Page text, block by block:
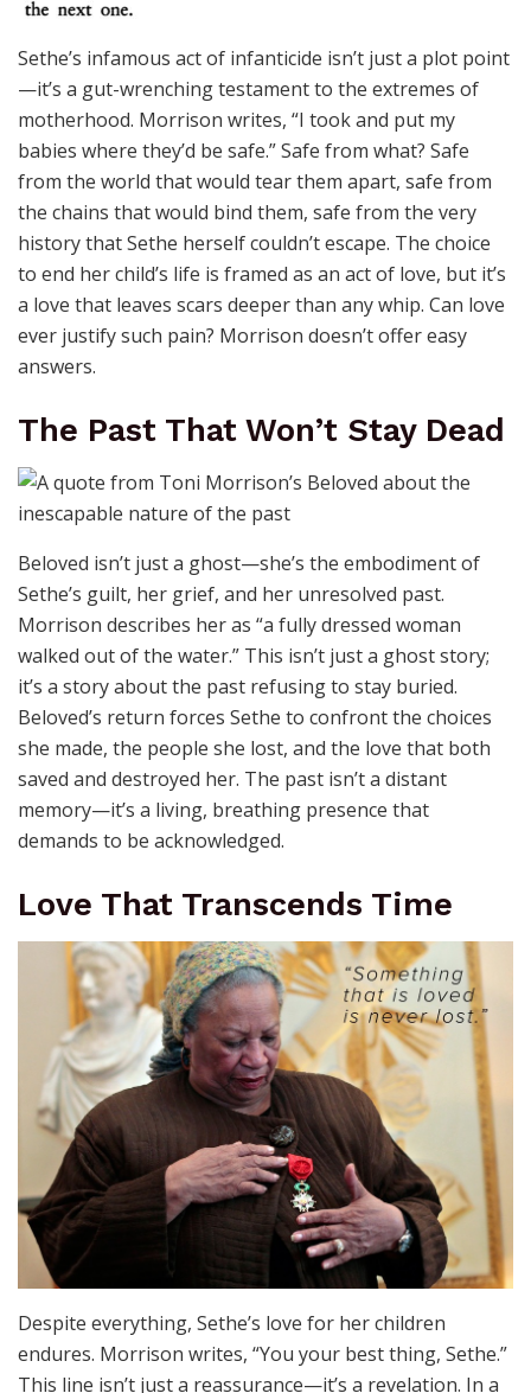
Sethe’s infamous act of infanticide isn’t just a plot point
—it’s a gut-wrenching testament to the extremes of
motherhood. Morrison writes, “I took and put my
babies where they’d be safe.” Safe from what? Safe
from the world that would tear them apart, safe from
the chains that would bind them, safe from the very
history that Sethe herself couldn’t escape. The choice
to end her child’s life is framed as an act of love, but it’s
a love that leaves scars deeper than any whip. Can love
ever justify such pain? Morrison doesn’t offer easy
answers.
The Past That Won’t Stay Dead
Beloved isn’t just a ghost—she’s the embodiment of
Sethe’s guilt, her grief, and her unresolved past.
Morrison describes her as “a fully dressed woman
walked out of the water.” This isn’t just a ghost story;
it’s a story about the past refusing to stay buried.
Beloved’s return forces Sethe to confront the choices
she made, the people she lost, and the love that both
saved and destroyed her. The past isn’t a distant
memory—it’s a living, breathing presence that
demands to be acknowledged.
Love That Transcends Time
Despite everything, Sethe’s love for her children
endures. Morrison writes, “You your best thing, Sethe.”
This line isn’t just a reassurance—it’s a revelation. In a